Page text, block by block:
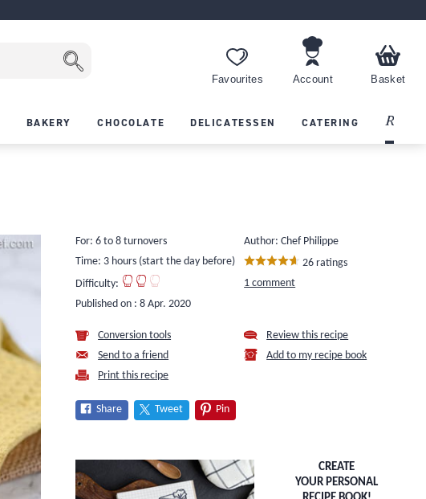
Favourites Account Basket
BAKERY CHOCOLATE DELICATESSEN CATERING Recipes
For: 6 to 8 turnovers
Time: 3 hours (start the day before)
Difficulty:
Published on :8 Apr. 2020
Author: Chef Philippe
26 ratings
1 comment
Conversion tools
Send to a friend
Print this recipe
Review this recipe
Add to my recipe book
Share Tweet Pin
CREATE
YOUR PERSONAL